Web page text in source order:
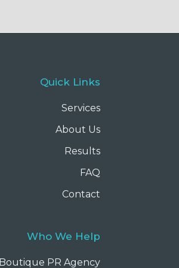
Quick Links
Services
About Us
Results
FAQ
Contact
Who We Help
Boutique PR Agency